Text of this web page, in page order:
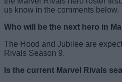
us know in the comments below.
Who will be the next hero in
The Hood and Jubilee are
Rivals Season 9.
Is the current Marvel Rivals